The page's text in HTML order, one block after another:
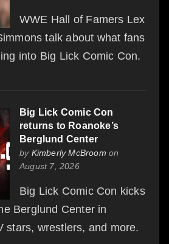
WWE Hall of Famers Lex
talk about what fans
into Big Lick Comic Con.
Big Lick Comic Con
returns to Roanoke’s
Berglund Center
by Kimberly McBroom on
August 7, 2026
Big Lick Comic Con kicks
Berglund Center in
stars, wrestlers, and more.